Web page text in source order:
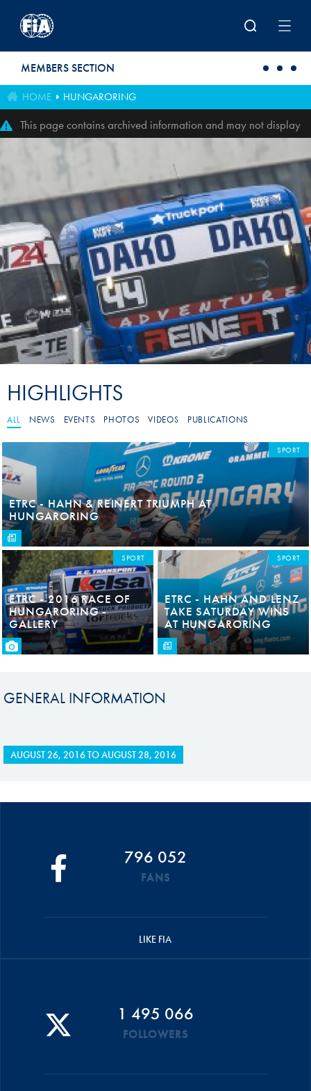
MEMBERS SECTION
HOME HUNGARORING
This page contains archived information and may not display
perfectly
HIGHLIGHTS
ALL NEWS EVENTS PHOTOS VIDEOS PUBLICATIONS
ETRC - HAHN & REINERT TRIUMPH AT
HUNGARORING
SPORT
ETRC - 2016 RACE OF
HUNGARORING -
GALLERY
SPORT
ETRC - HAHN AND LENZ
TAKE SATURDAY WINS
AT HUNGARORING
SPORT
GENERAL INFORMATION
AUGUST 26, 2016TOAUGUST 28, 2016
796 052
FANS
LIKE FIA
1 495 066
FOLLOWERS